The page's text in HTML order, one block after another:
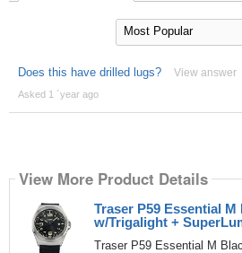
Does this have drilled lugs? View answer
Asked 1 ´year ago
View More Product Details
Traser P59 Essential
w/Trigalight +
Traser P59 Essential M